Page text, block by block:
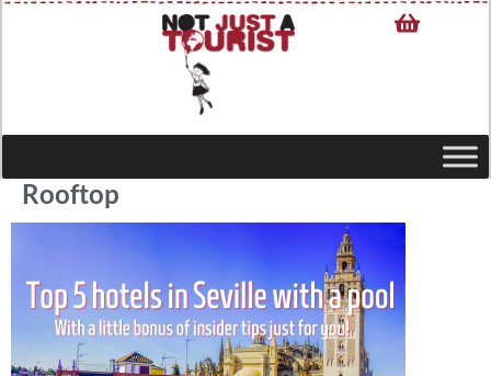
Rooftop